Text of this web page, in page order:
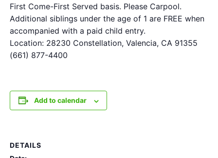
First Come-First Served basis. Please Carpool.
Additional siblings under the age of 1 are FREE when
accompanied with a paid child entry.
Location: 28230 Constellation, Valencia, CA 91355
(661) 877-4400
Add to calendar
DETAILS